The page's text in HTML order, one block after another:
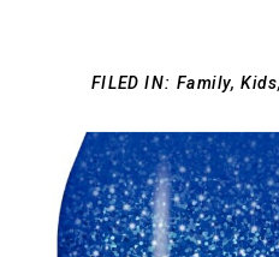
FILED IN:Family,Kids